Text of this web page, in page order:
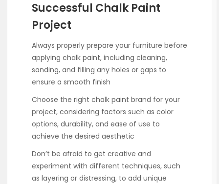
Successful Chalk Paint
Project
Always properly prepare your furniture before
applying chalk paint, including cleaning,
sanding, and filling any holes or gaps to
ensure a smooth finish
Choose the right chalk paint brand for your
project, considering factors such as color
options, durability, and ease of use to
achieve the desired aesthetic
Don’t be afraid to get creative and
experiment with different techniques, such
as layering or distressing, to add unique